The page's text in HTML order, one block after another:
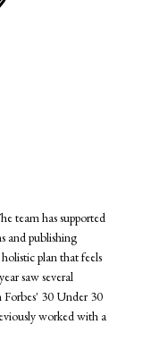
team has supported
and publishing
plan that feels
saw several
30 Under 30
worked with a